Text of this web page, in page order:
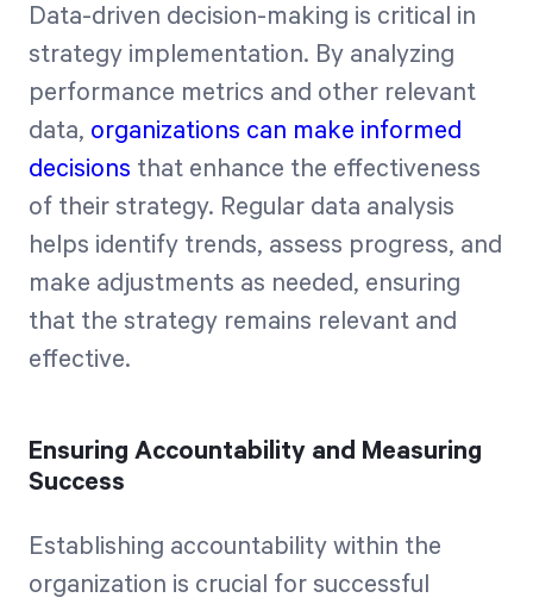
Data-driven decision-making is critical in
strategy implementation. By analyzing
performance metrics and other relevant
data, organizations can make informed
decisions that enhance the effectiveness
of their strategy. Regular data analysis
helps identify trends, assess progress, and
make adjustments as needed, ensuring
that the strategy remains relevant and
effective.
Ensuring Accountability and Measuring
Success
Establishing accountability within the
organization is crucial for successful